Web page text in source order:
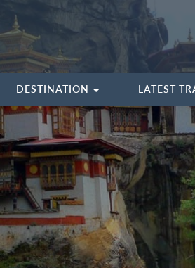
DESTINATION LATEST